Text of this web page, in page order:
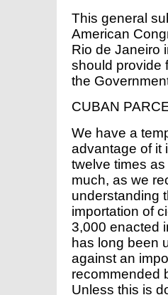
This general
American
Rio de Janeiro
should provide
the
CUBAN
We have a
advantage of it
twelve times
much, as we
understanding
importation of
3,000 enacted
has long been
against an
recommended
Unless this is